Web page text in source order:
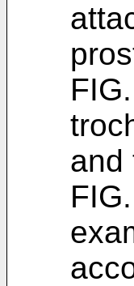
and